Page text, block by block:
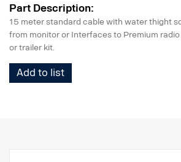
Part Description:
15 meter standard cable with water thight
from monitor or Interfaces to Premium
or trailer kit.
Add to list